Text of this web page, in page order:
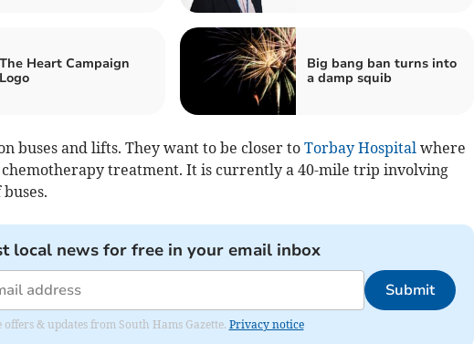
The Heart Campaign
Logo
Big bang ban turns into
a damp squib
buses and lifts. They want to be closer to Torbay Hospital where
treatment. It is currently a 40-mile trip involving
local news for free in your email inbox
Submit
& updates from South Hams Gazette. Privacy notice